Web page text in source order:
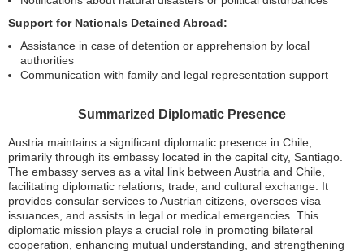
Support for Nationals Detained Abroad:
Assistance in case of detention or apprehension by local
authorities
Communication with family and legal representation support
Summarized Diplomatic Presence
Austria maintains a significant diplomatic presence in Chile,
primarily through its embassy located in the capital city, Santiago.
The embassy serves as a vital link between Austria and Chile,
facilitating diplomatic relations, trade, and cultural exchange. It
provides consular services to Austrian citizens, oversees visa
issuances, and assists in legal or medical emergencies. This
diplomatic mission plays a crucial role in promoting bilateral
cooperation, enhancing mutual understanding, and strengthening